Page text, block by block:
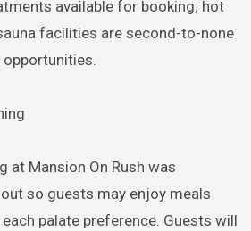
available for booking; hot
facilities are second-to-none
at Mansion On Rush was
so guests may enjoy meals
palate preference. Guests will